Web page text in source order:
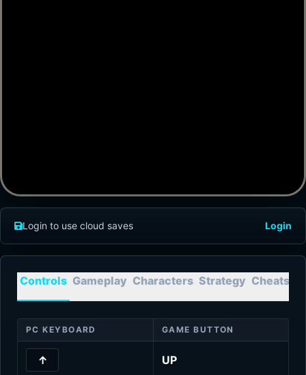
Login to use cloud saves Login
Controls Gameplay Characters Strategy Cheats
PC KEYBOARD GAME BUTTON
↑ UP